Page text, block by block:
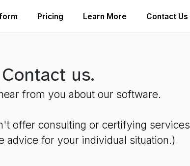
Pricing Learn More Contact Us
Contact us.
from you about our software.
offer consulting or certifying services
advice for your individual situation.)